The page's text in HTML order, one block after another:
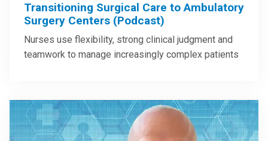
Transitioning Surgical Care to Ambulatory
Surgery Centers (Podcast)
Nurses use flexibility, strong clinical judgment and
teamwork to manage increasingly complex patients